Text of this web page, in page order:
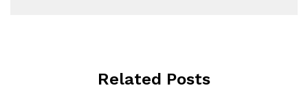
Related Posts